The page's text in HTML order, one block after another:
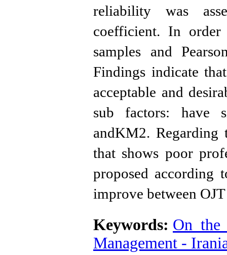
reliability was
coefficient. In
samples and
Findings indicate
acceptable and
sub factors: have
andKM2.
that shows poor
proposed according
improve between
Keywords:
Management -